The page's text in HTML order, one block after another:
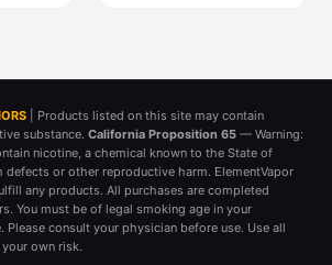
| Products listed on this site may contain
substance. California Proposition 65 — Warning:
nicotine, a chemical known to the State of
defects or other reproductive harm. ElementVapor
any products. All purchases are completed
You must be of legal smoking age in your
consult your physician before use. Use all
own risk.